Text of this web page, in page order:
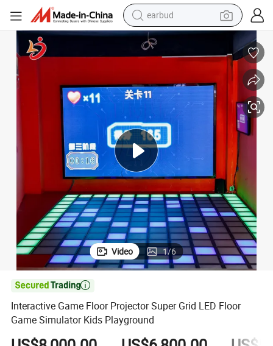
earbud
man watch
tshirt
human hair wig
powder
wheel loader
living room sofa
electric bike
Video 1/6

Interactive Game Floor Projector Super Grid LED Floor
Game Simulator Kids Playground